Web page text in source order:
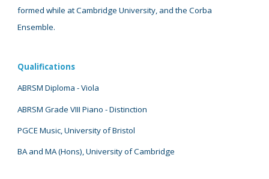
formed while at Cambridge University, and the Corba
Ensemble.
Qualifications
ABRSM Diploma - Viola
ABRSM Grade VIII Piano- Distinction
PGCE Music, University of Bristol
BA andMA (Hons), University of Cambridge